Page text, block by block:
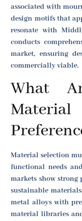
associated with
design motifs that
resonate with
conducts
market, ensuring
commercially viable.
What
Material selection
functional needs
markets show
sustainable
metal alloys with
material libraries